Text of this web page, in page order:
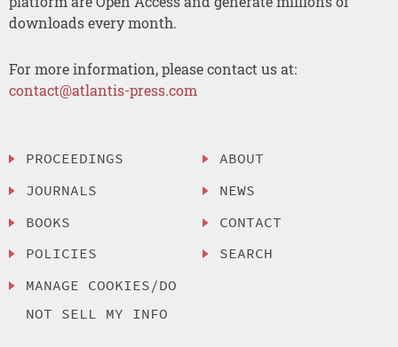
downloads every month.
For more information, please contact us at:
contact@atlantis-press.com
PROCEEDINGS
JOURNALS
BOOKS
POLICIES
MANAGE COOKIES/DO
NOT SELL MY INFO
ABOUT
NEWS
CONTACT
SEARCH